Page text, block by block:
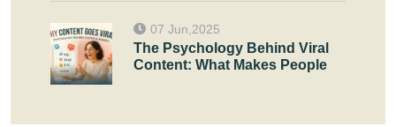
07 Jun,2025
The Psychology Behind Viral
Content: What Makes People